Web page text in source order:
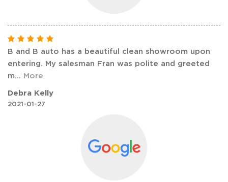
B and B auto has a beautiful clean showroom upon
entering. My salesman Fran was polite and greeted
m... More
Debra Kelly
2021-01-27